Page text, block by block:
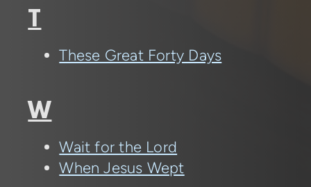
T
These Great Forty Days
W
Wait for the Lord
When Jesus Wept